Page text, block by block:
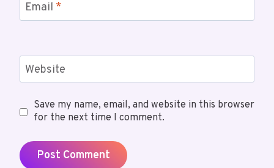
Email *
Website
Save my name, email, and website in this browser
for the next time I comment.